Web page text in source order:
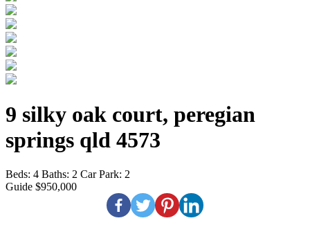
9 silky oak court, peregian
springs qld 4573
Beds: 4 Baths: 2 Car Park: 2
Guide $950,000